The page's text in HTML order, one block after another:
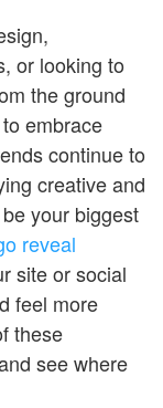
or looking to
the ground
embrace
continue to
creative and
your biggest
reveal
site or social
feel more
these
see where